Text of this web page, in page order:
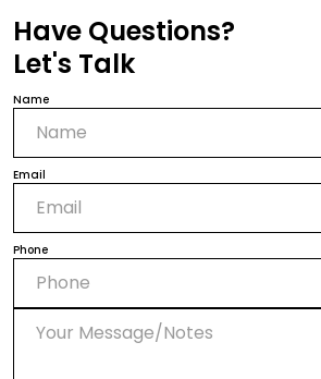
Have Questions?
Let's Talk
Name
Email
Phone